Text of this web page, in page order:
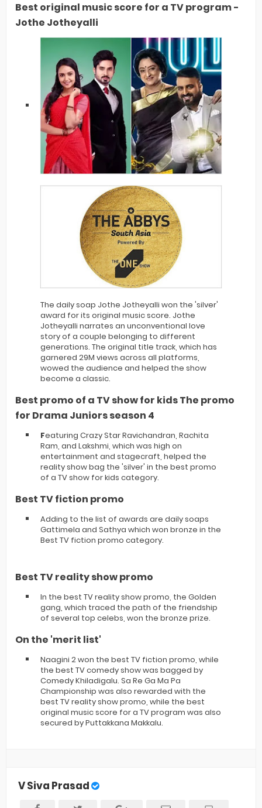
Best original music score for a TV program -
Jothe Jotheyalli
The daily soap Jothe Jotheyalli won the 'silver'
award for its original music score. Jothe
Jotheyalli narrates an unconventional love
story of a couple belonging to different
generations. The original title track, which has
garnered 29M views across all platforms,
wowed the audience and helped the show
become a classic.
Best promo of a TV show for kids The promo
for Drama Juniors season 4
Featuring Crazy Star Ravichandran, Rachita
Ram, and Lakshmi, which was high on
entertainment and stagecraft, helped the
reality show bag the 'silver' in the best promo
of a TV show for kids category.
Best TV fiction promo
Adding to the list of awards are daily soaps
Gattimela and Sathya which won bronze in the
Best TV fiction promo category.
Best TV reality show promo
In the best TV reality show promo, the Golden
gang, which traced the path of the friendship
of several top celebs, won the bronze prize.
On the 'merit list'
Naagini 2 won the best TV fiction promo, while
the best TV comedy show was bagged by
Comedy Khiladigalu. Sa Re Ga Ma Pa
Championship was also rewarded with the
best TV reality show promo, while the best
original music score for a TV program was also
secured by Puttakkana Makkalu.
V Siva Prasad